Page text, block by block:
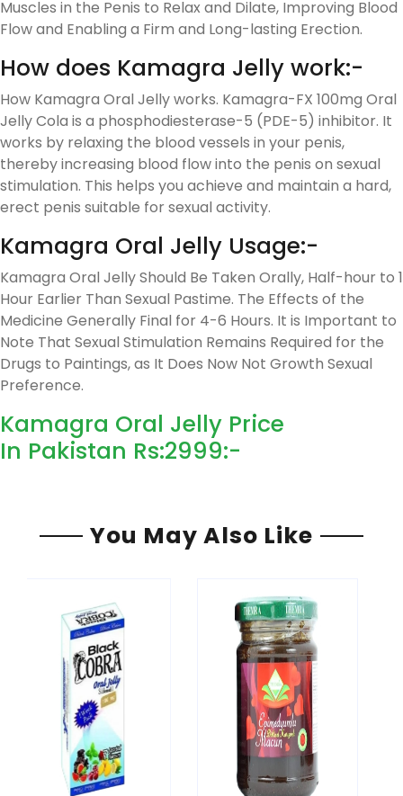
Muscles in the Penis to Relax and Dilate, Improving Blood
Flow and Enabling a Firm and Long-lasting Erection.
How does Kamagra Jelly work:-
How Kamagra Oral Jelly works. Kamagra-FX 100mg Oral
Jelly Cola is a phosphodiesterase-5 (PDE-5) inhibitor. It
works by relaxing the blood vessels in your penis,
thereby increasing blood flow into the penis on sexual
stimulation. This helps you achieve and maintain a hard,
erect penis suitable for sexual activity.
Kamagra Oral Jelly Usage:-
Kamagra Oral Jelly Should Be Taken Orally, Half-hour to 1
Hour Earlier Than Sexual Pastime. The Effects of the
Medicine Generally Final for 4-6 Hours. It is Important to
Note That Sexual Stimulation Remains Required for the
Drugs to Paintings, as It Does Now Not Growth Sexual
Preference.
Kamagra Oral Jelly Price
In Pakistan Rs:2999:-
You May Also Like